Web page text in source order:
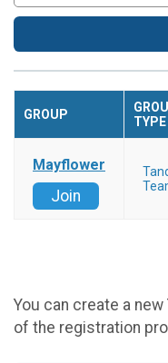
GROUP
TYPE
Mayflower
Join
You can create a
of the registration